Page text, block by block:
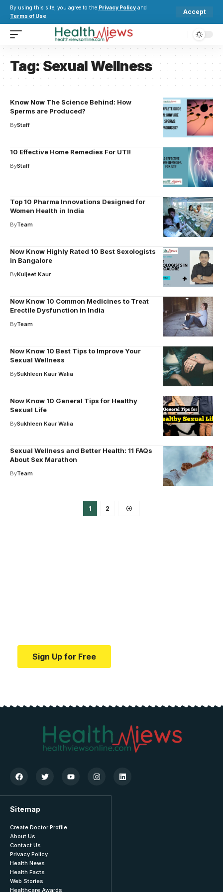
By using this site, you agree to the Privacy Policy and
Terms of Use.
Accept
Tag:Sexual Wellness
Know Now The Science Behind: How
Sperms are Produced?
ByStaff
10 Effective Home Remedies For UTI!
ByStaff
Top 10 Pharma Innovations Designed for
Women Health in India
ByTeam
Now Know Highly Rated 10 Best Sexologists
in Bangalore
ByKuljeet Kaur
Now Know 10 Common Medicines to Treat
Erectile Dysfunction in India
ByTeam
Now Know 10 Best Tips to Improve Your
Sexual Wellness
BySukhleen Kaur Walia
Now Know 10 General Tips for Healthy
Sexual Life
BySukhleen Kaur Walia
Sexual Wellness and Better Health: 11 FAQs
About Sex Marathon
ByTeam
1 2
Sign Up for Free
Sitemap
Create Doctor Profile
About Us
Contact Us
Privacy Policy
Health News
Health Facts
Web Stories
Healthcare Awards